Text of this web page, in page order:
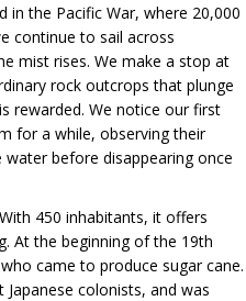
the Pacific War, where 20,000
continue to sail across
mist rises. We make a stop at
rock outcrops that plunge
rewarded. We notice our first
for a while, observing their
before disappearing once
450 inhabitants, it offers
At the beginning of the 19th
came to produce sugar cane.
colonists, and was